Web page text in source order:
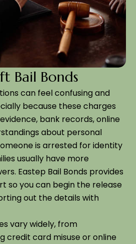
Bail Bonds
can feel confusing and
because these charges
bank records, online
about personal
is arrested for identity
usually have more
Eastep Bail Bonds provides
so you can begin the release
out the details with
vary widely, from
credit card misuse or online